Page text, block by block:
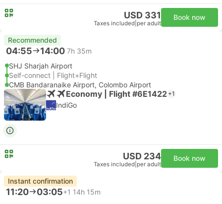
USD 331
Taxes included per adult
Book now
Recommended
04:55 14:00 7h 35m
SHJ Sharjah Airport
Self-connect | Flight+Flight
CMB Bandaranaike Airport, Colombo Airport
Economy | Flight #6E1422 +1
IndiGo
USD 234
Taxes included per adult
Book now
Instant confirmation
11:20 03:05+1 14h 15m